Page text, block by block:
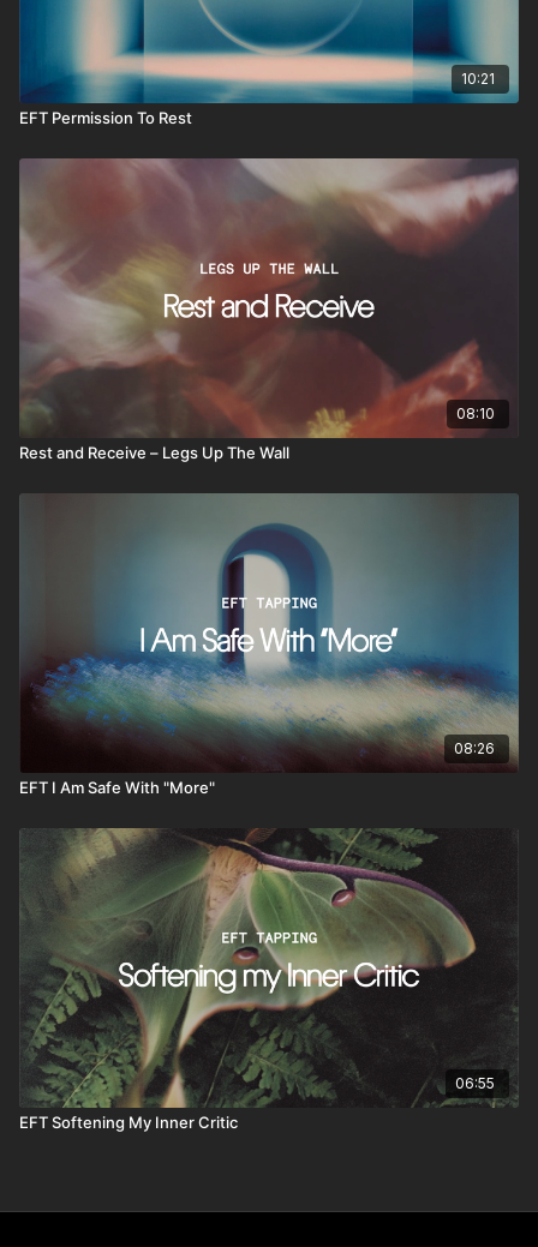
10:21
EFT Permission To Rest
08:10
Rest and Receive – Legs Up The Wall
08:26
EFT I Am Safe With "More"
06:55
EFT Softening My Inner Critic